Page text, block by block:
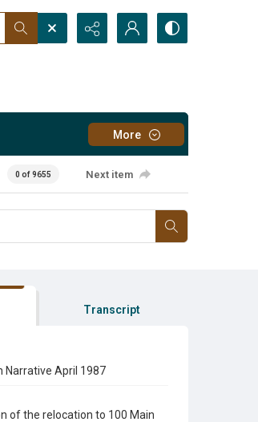
More
0 of 9655 Next item
Transcript
Narrative April 1987
of the relocation to 100 Main